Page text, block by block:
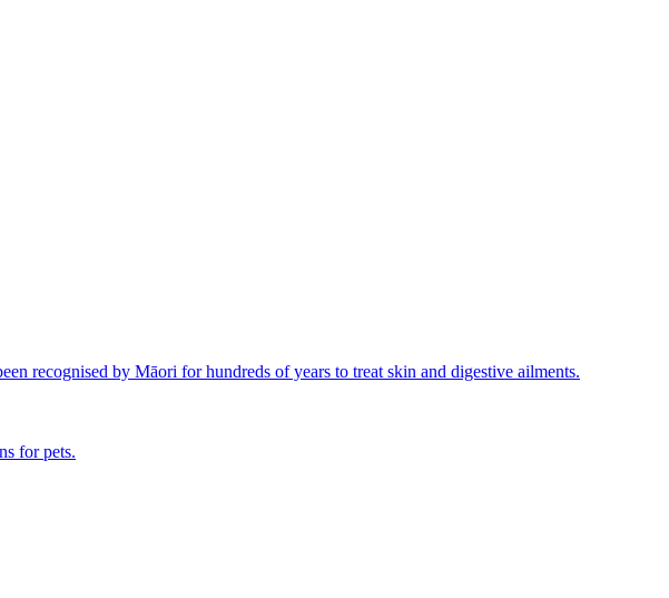
recognised by Māori for hundreds of years to treat skin and digestive ailments.
for pets.